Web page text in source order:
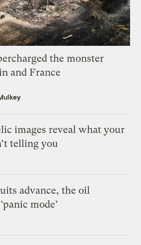
the monster
and France
images reveal what your
telling you
advance, the oil
mode’